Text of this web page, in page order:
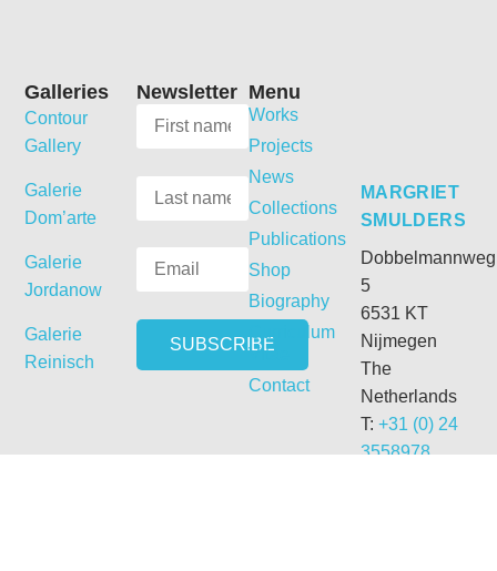
MARGRIET
SMULDERS
Dobbelmannweg
5
6531 KT
Nijmegen
The
Netherlands
T: +31 (0) 24
3558978
Menu
Works
Projects
News
Collections
Publications
Shop
Biography
Curriculum
Vitae
Contact
Newsletter
Galleries
Contour
Gallery
Galerie
Dom’arte
Galerie
Jordanow
Galerie
Reinisch